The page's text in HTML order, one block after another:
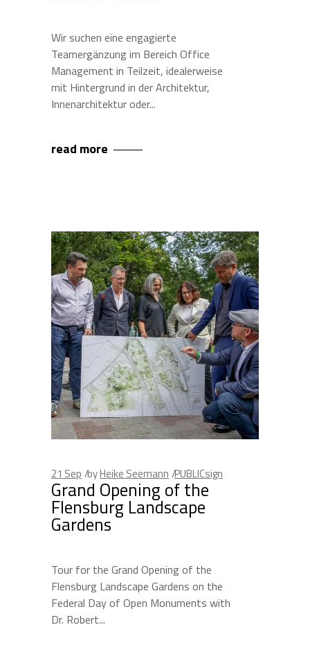
Wir suchen eine engagierte
Teamergänzung im Bereich Office
Management in Teilzeit, idealerweise
mit Hintergrund in der Architektur,
Innenarchitektur oder
read more
21 Sep byHeike Seemann PUBLICsign
Grand Opening of the
Flensburg Landscape
Gardens
Tour for the Grand Opening of the
Flensburg Landscape Gardens on the
Federal Day of Open Monuments with
Dr. Robert